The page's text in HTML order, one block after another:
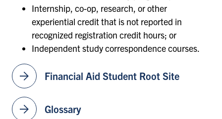
arrow_forward Financial Aid Student Root Site
arrow_forward Glossary
Internship, co-op, research, or other
experiential credit that is not reported in
recognized registration credit hours; or
Independent study correspondence courses.